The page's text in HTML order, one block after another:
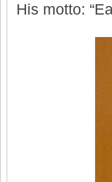
His motto: